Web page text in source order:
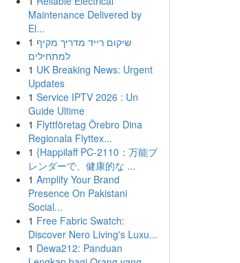
Maintenance Delivered by
El...
1 שיקום רייד מדריך מקיף
למתחילים
1 UK Breaking News: Urgent
Updates
1 Service IPTV 2026 : Un
Guide Ultime
1 Flyttföretag Örebro Dina
Regionala Flyttex...
1 {Happilaff PC-2110：万能ブ
レンダーで、健康的な ...
1 Amplify Your Brand
Presence On Pakistani
Social...
1 Free Fabric Swatch:
Discover Nero Living's Luxu...
1 Dewa212: Panduan